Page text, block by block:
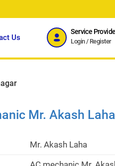
Us
Service
Login/ Register
Mr. Akash
Mr. Akash Laha